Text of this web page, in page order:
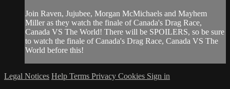
Join Raven, Jujubee, Morgan McMichaels and Mayhem
Miller as they watch the finale of Canada's Drag Race,
Canada VS The World! There will be SPOILERS, so be sure
to watch the finale of Canada's Drag Race, Canada VS The
World before this!
Legal Notices Help Terms Privacy Cookies Sign in